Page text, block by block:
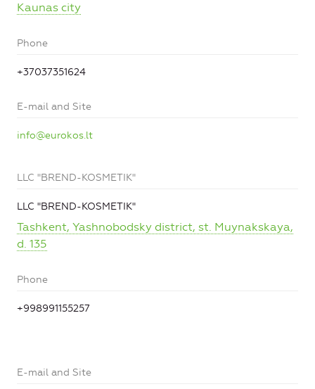
Kaunas city
Phone
+37037351624
E-mail and Site
info@eurokos.lt
LLC "BREND-KOSMETIK"
LLC "BREND-KOSMETIK"
Tashkent, Yashnobodsky district, st. Muynakskaya,
d. 135
Phone
+998991155257
E-mail and Site